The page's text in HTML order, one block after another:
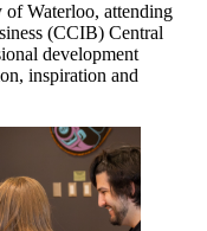
of Waterloo, attending
(CCIB) Central
development
inspiration and